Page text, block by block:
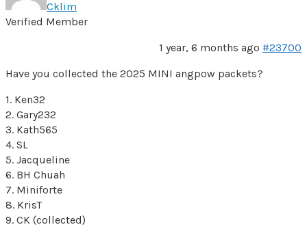
Cklim
Verified Member
1 year, 6 months ago #23700
Have you collected the 2025 MINI angpow packets?
1. Ken32
2. Gary232
3. Kath565
4. SL
5. Jacqueline
6. BH Chuah
7. Miniforte
8. KrisT
9. CK (collected)